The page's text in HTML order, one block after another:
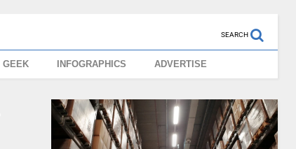
SEARCH
GEEK INFOGRAPHICS ADVERTISE